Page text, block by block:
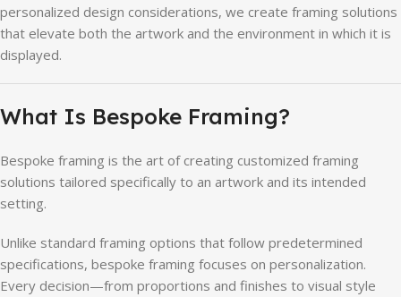
personalized design considerations, we create framing solutions
that elevate both the artwork and the environment in which it is
displayed.
What Is Bespoke Framing?
Bespoke framing is the art of creating customized framing
solutions tailored specifically to an artwork and its intended
setting.
Unlike standard framing options that follow predetermined
specifications, bespoke framing focuses on personalization.
Every decision—from proportions and finishes to visual style